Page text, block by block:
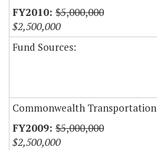
$5,000,000
$2,500,000
Fund Sources:
Commonwealth Transportation
$5,000,000
$2,500,000